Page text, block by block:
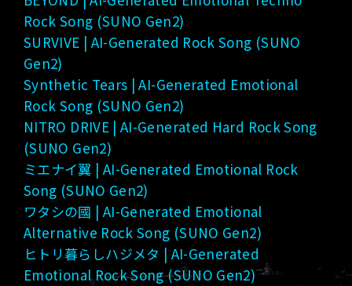
Rock Song (SUNO Gen2)
SURVIVE | AI-Generated Rock Song (SUNO
Gen2)
Synthetic Tears | AI-Generated Emotional
Rock Song (SUNO Gen2)
NITRO DRIVE | AI-Generated Hard Rock Song
(SUNO Gen2)
ミエナイ翼 | AI-Generated Emotional Rock
Song (SUNO Gen2)
ワタシの國 | AI-Generated Emotional
Alternative Rock Song (SUNO Gen2)
ヒトリ暮らしハジメタ | AI-Generated
Emotional Rock Song (SUNO Gen2)